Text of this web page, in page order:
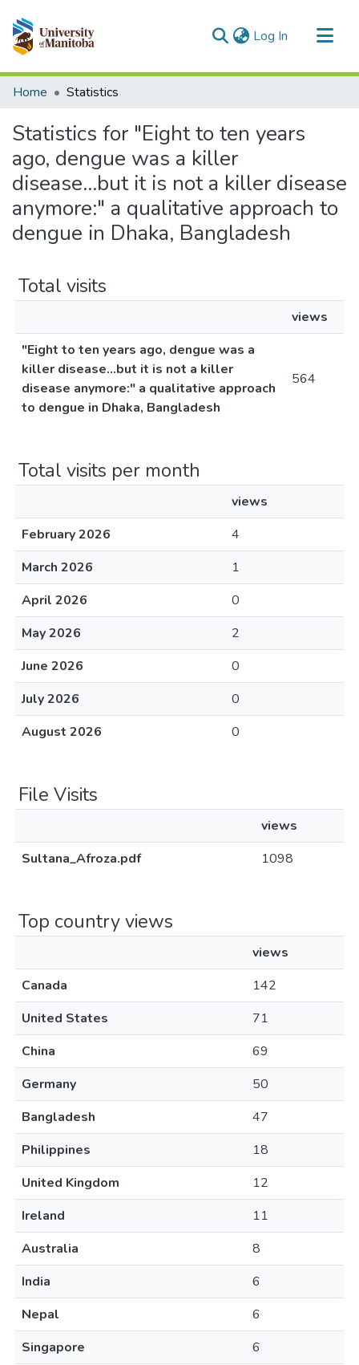
Log In (current)
Communities & Collections
Home Statistics
Statistics for "Eight to ten years
ago, dengue was a killer
disease...but it is not a killer disease
anymore:" a qualitative approach to
dengue in Dhaka, Bangladesh
Total visits
views
"Eight to ten years ago, dengue was a
killer disease...but it is not a killer
disease anymore:" a qualitative approach
to dengue in Dhaka, Bangladesh
564
Total visits per month
views
February 2026
4
March 2026
1
April 2026
0
May 2026
2
June 2026
0
July 2026
0
August 2026
0
File Visits
views
Sultana_Afroza.pdf
1098
Top country views
views
Canada
142
United States
71
China
69
Germany
50
Bangladesh
47
Philippines
18
United Kingdom
12
Ireland
11
Australia
8
India
6
Nepal
6
Singapore
6